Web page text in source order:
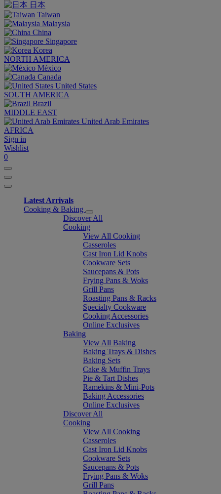
日本
Taiwan
Malaysia
China
Singapore
Korea
NORTH AMERICA
México
Canada
United States
SOUTH AMERICA
Brazil
MIDDLE EAST
United Arab Emirates
AFRICA
Sign in
Wishlist
0
Latest Arrivals
Cooking & Baking
Discover All
Cooking
View All Cooking
Casseroles
Cast Iron Lid Knobs
Cookware Sets
Saucepans & Pots
Frying Pans & Woks
Grill Pans
Roasting Pans & Racks
Specialty Cookware
Cooking Accessories
Online Exclusives
Baking
View All Baking
Baking Trays & Dishes
Baking Sets
Cake & Muffin Trays
Pie & Tart Dishes
Ramekins & Mini-Pots
Baking Accessories
Online Exclusives
Discover All
Cooking
View All Cooking
Casseroles
Cast Iron Lid Knobs
Cookware Sets
Saucepans & Pots
Frying Pans & Woks
Grill Pans